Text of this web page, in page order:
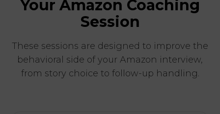
Your Amazon Coaching
Session
These sessions are designed to improve the
behavioral side of your Amazon interview,
from story choice to follow-up handling.